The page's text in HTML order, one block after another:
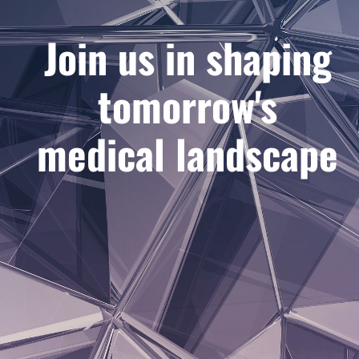
Join us in shaping
tomorrow's
medical landscape